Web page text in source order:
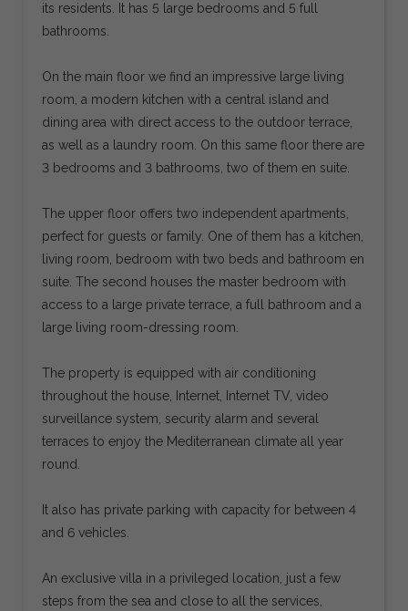
its residents. It has 5 large bedrooms and 5 full
bathrooms.
On the main floor we find an impressive large living
room, a modern kitchen with a central island and
dining area with direct access to the outdoor terrace,
as well as a laundry room. On this same floor there are
3 bedrooms and 3 bathrooms, two of them en suite.
The upper floor offers two independent apartments,
perfect for guests or family. One of them has a kitchen,
living room, bedroom with two beds and bathroom en
suite. The second houses the master bedroom with
access to a large private terrace, a full bathroom and a
large living room-dressing room.
The property is equipped with air conditioning
throughout the house, Internet, Internet TV, video
surveillance system, security alarm and several
terraces to enjoy the Mediterranean climate all year
round.
It also has private parking with capacity for between 4
and 6 vehicles.
An exclusive villa in a privileged location, just a few
steps from the sea and close to all the services,